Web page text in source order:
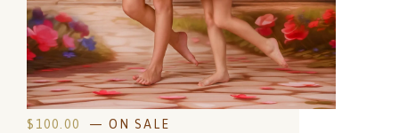
$ 100.00
— ON SALE